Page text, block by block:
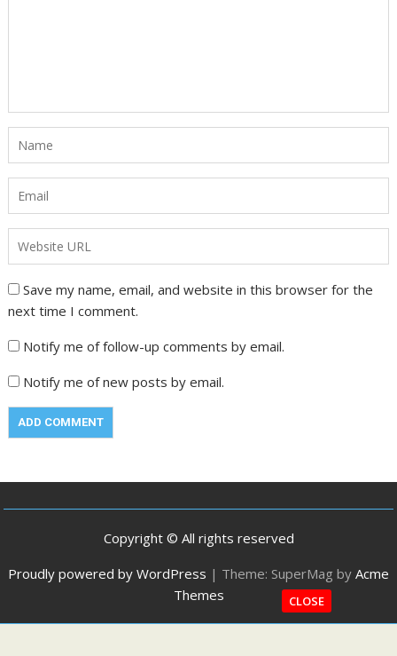
Save my name, email, and website in this browser for the
next time I comment.
Notify me of follow-up comments by email.
Notify me of new posts by email.
Copyright © All rights reserved
Proudly powered by WordPress | Theme: SuperMag by Acme
Themes
CLOSE